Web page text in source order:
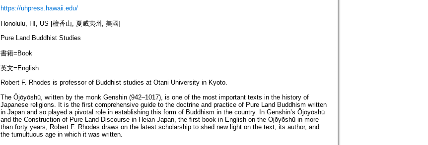
https://uhpress.hawaii.edu/
Honolulu, HI, US [檀香山, 夏威夷州, 美國]
Pure Land Buddhist Studies
書籍=Book
英文=English
Robert F. Rhodes is professor of Buddhist studies at Otani University in Kyoto.
The Ōjōyōshū, written by the monk Genshin (942–1017), is one of the most important texts in the history of
Japanese religions. It is the first comprehensive guide to the doctrine and practice of Pure Land Buddhism written
in Japan and so played a pivotal role in establishing this form of Buddhism in the country. In Genshin’s Ōjōyōshū
and the Construction of Pure Land Discourse in Heian Japan, the first book in English on the Ōjōyōshū in more
than forty years, Robert F. Rhodes draws on the latest scholarship to shed new light on the text, its author, and
the tumultuous age in which it was written.